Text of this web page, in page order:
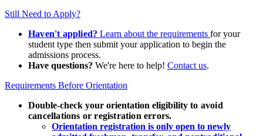
Still Need to Apply?
Haven't applied?Learn about the requirementsfor your
student type then submit your application to begin the
admissions process.
Have questions? We're here to help! Contact us.
Requirements Before Orientation
Double-check your orientation eligibility to avoid
cancellations or registration errors.
Orientation registration is only open to newly